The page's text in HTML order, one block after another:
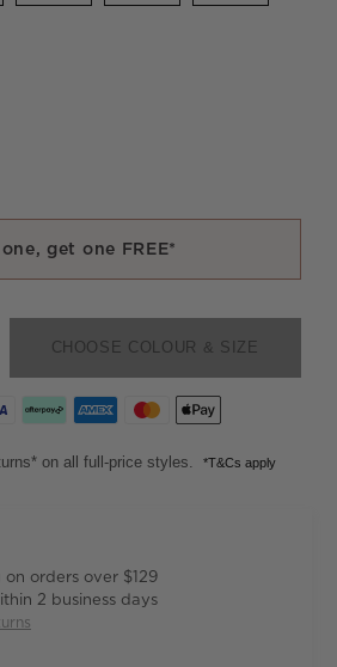
get one FREE*
CHOOSE COLOUR & SIZE
on all full-price styles. *T&Cs apply
orders over $129
2 business days